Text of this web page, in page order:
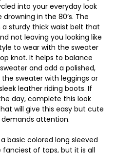
into your everyday look
in the 80’s. The
sturdy thick waist belt that
not leaving you looking like
to wear with the sweater
knot. It helps to balance
and add a polished,
sweater with leggings or
leather riding boots. If
day, complete this look
will give this easy but cute
attention.
basic colored long sleeved
of tops, but it is all